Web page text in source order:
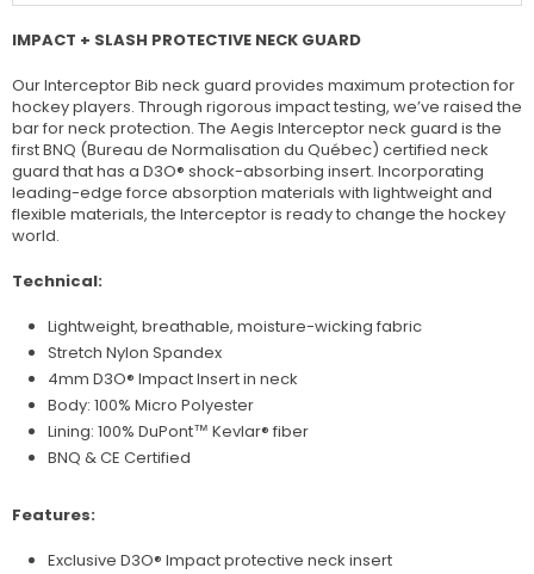
IMPACT + SLASH PROTECTIVE NECK GUARD
Our Interceptor Bib neck guard provides maximum protection for
hockey players. Through rigorous impact testing, we’ve raised the
bar for neck protection. The Aegis Interceptor neck guard is the
first BNQ (Bureau de Normalisation du Québec) certified neck
guard that has a D3O® shock-absorbing insert. Incorporating
leading-edge force absorption materials with lightweight and
flexible materials, the Interceptor is ready to change the hockey
world.
Technical:
Lightweight, breathable, moisture-wicking fabric
Stretch Nylon Spandex
4mm D3O® Impact Insert in neck
Body: 100% Micro Polyester
Lining: 100% DuPont™ Kevlar® fiber
BNQ & CE Certified
Features:
Exclusive D3O® Impact protective neck insert